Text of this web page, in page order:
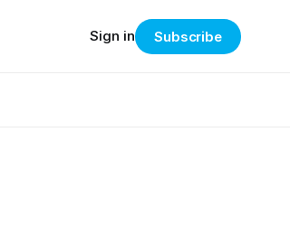
Sign in Subscribe